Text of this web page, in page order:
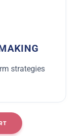
strategies